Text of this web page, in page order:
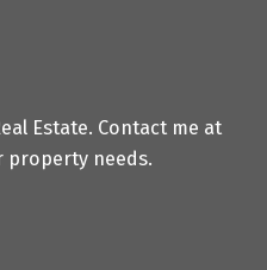
Estate. Contact me at
property needs.